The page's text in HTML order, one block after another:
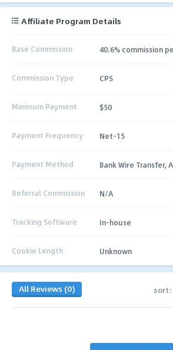
Affiliate Program Details
Base Commission 40.6% commission
Commission Type CPS
Minimum Payment $50
Payment Frequency Net-15
Payment Method Bank Wire Transfer,
Referral Commission N/A
Tracking Software In-house
Cookie Length Unknown
All Reviews (0) sort: